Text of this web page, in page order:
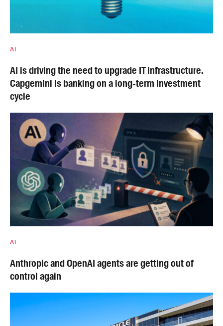
AI
AI is driving the need to upgrade IT infrastructure.
Capgemini is banking on a long-term investment
cycle
AI
Anthropic and OpenAI agents are getting out of
control again